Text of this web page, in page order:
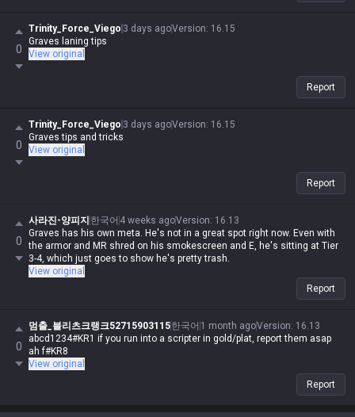
0
Trinity_Force_Viego 3 days agoVersion: 16.15
Graves laning tips
View original
Report
0
Trinity_Force_Viego 3 days agoVersion: 16.15
Graves tips and tricks
View original
Report
0
사라진-양피지 한국어 4 weeks agoVersion: 16.13
Graves has his own meta. He's not in a great spot right now. Even with
the armor and MR shred on his smokescreen and E, he's sitting at Tier
3-4, which just goes to show he's pretty trash.
View original
Report
0
멈출_블리츠크랭크52715903115한국어 1 month agoVersion: 16.13
abcd1234#KR1 if you run into a scripter in gold/plat, report them asap
ah f#KR8
View original
Report